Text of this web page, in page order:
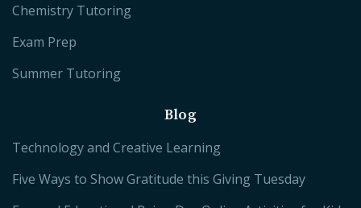
Chemistry Tutoring
Exam Prep
Summer Tutoring
Blog
Technology and Creative Learning
Five Ways to Show Gratitude this Giving Tuesday